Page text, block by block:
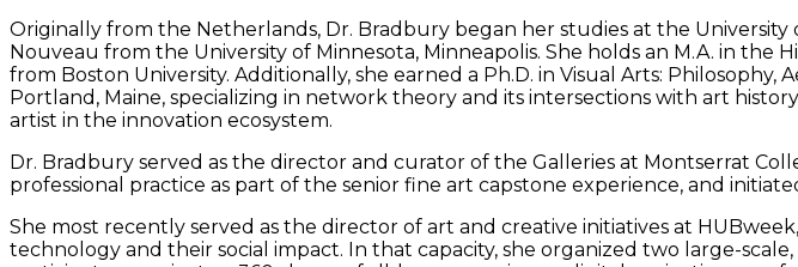
Originally from the Netherlands, Dr. Bradbury began her studies at the
Nouveau from the University of Minnesota, Minneapolis. She holds an M.A. in
from Boston University. Additionally, she earned a Ph.D. in Visual Arts:
Portland, Maine, specializing in network theory and its intersections with art
artist in the innovation ecosystem.
Dr. Bradbury served as the director and curator of the Galleries at Montserrat
professional practice as part of the senior fine art capstone experience, and
She most recently served as the director of art and creative initiatives at
technology and their social impact. In that capacity, she organized two large-